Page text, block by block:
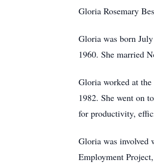
Gloria Rosemary
Gloria was born
1960. She married
Gloria worked at
1982. She went on
for productivity,
Gloria was involved
Employment